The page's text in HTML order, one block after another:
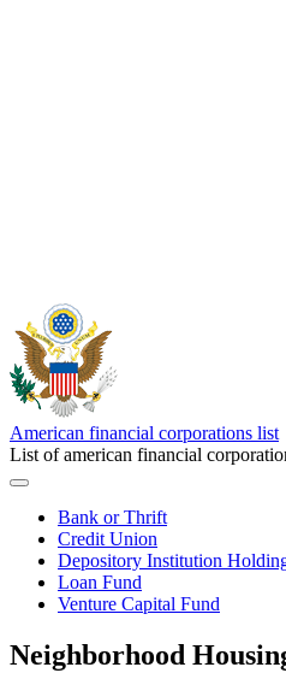
American financial corporations list
List of american financial
Bank or Thrift
Credit Union
Depository Institution
Loan Fund
Venture Capital Fund
Neighborhood